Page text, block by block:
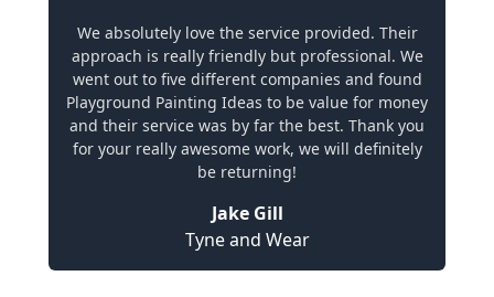
We absolutely love the service provided. Their
approach is really friendly but professional. We
went out to five different companies and found
Playground Painting Ideas to be value for money
and their service was by far the best. Thank you
for your really awesome work, we will definitely
be returning!
Jake Gill
Tyne and Wear